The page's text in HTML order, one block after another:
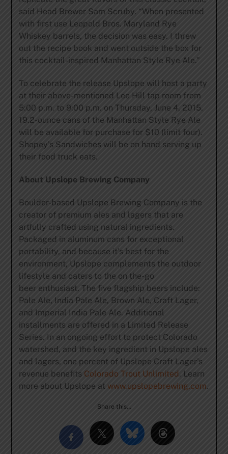
said Head Brewer Sam Scruby. “When presented
with first use Leopold Bros. Maryland Rye
Whiskey barrels, the decision was easy. I threw
out the recipe book and went outside the box for
this cocktail-inspired Manhattan Style Rye Ale.”
To celebrate the release Upslope will host a party
at their above-mentioned Lee Hill tap room from
5:00 p.m. to 9:00 p.m. on Thursday, June 4, 2015.
19.2-ounce cans of the Manhattan Style Rye Ale
will be available for purchase for $10 (limit four).
Shopey’s Sandwiches will be on hand serving up
their food truck eats.
About Upslope Brewing Company
Boulder-based Upslope Brewing Company is the
creator of premium ales and lagers that are
artfully crafted using natural ingredients.
Packaged in aluminum cans for exceptional
portability, and because it’s best for the
environment, Upslope complements the outdoor
lifestyle and caters to the on the-go
beer enthusiast. The five flagship beers include:
Pale Ale, India Pale Ale, Brown Ale, Craft Lager,
and Imperial India Pale Ale. Additional
installments are offered in a Limited Release
Series. In an ongoing effort to protect Colorado
watershed, and the key ingredient in Upslope ales
and lagers, one percent of Upslope Craft Lager’s
revenue benefits Colorado Trout Unlimited. Learn
more about Upslope at www.upslopebrewing.com.
Share this…